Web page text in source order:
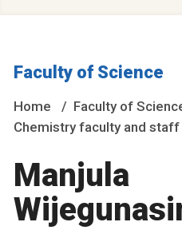
Faculty of Science
Home Faculty of
Chemistry faculty and staff
Manjula